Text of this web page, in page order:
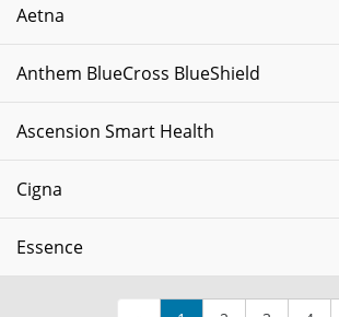
Aetna
Anthem BlueCross BlueShield
Ascension Smart Health
Cigna
Essence